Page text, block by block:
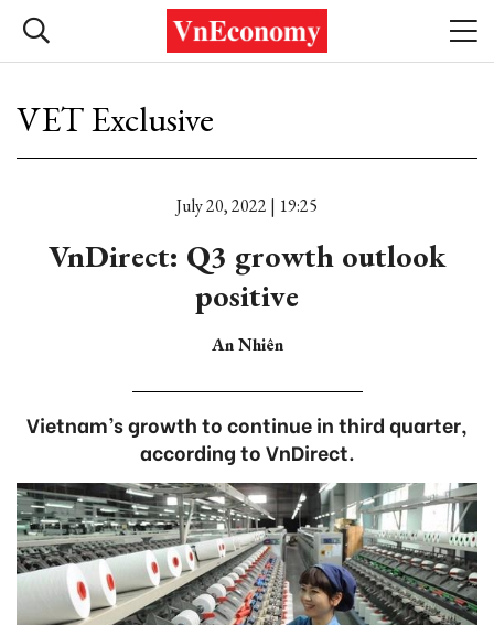
VET Exclusive
July 20, 2022 | 19:25
VnDirect: Q3 growth outlook
positive
An Nhiên
Vietnam’s growth to continue in third quarter,
according to VnDirect.